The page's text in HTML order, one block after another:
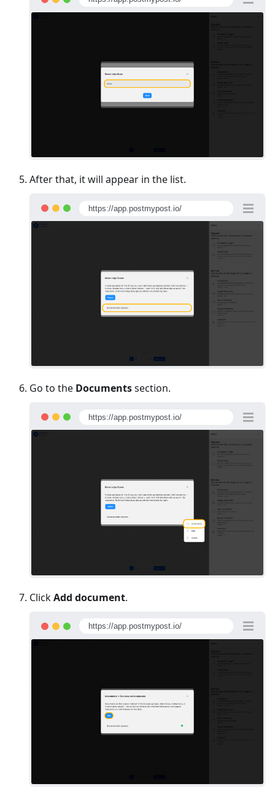
After that, it will appear in the list.
https://app.postmypost.io/
Go to the Documentssection.
https://app.postmypost.io/
ClickAdd document.
https://app.postmypost.io/